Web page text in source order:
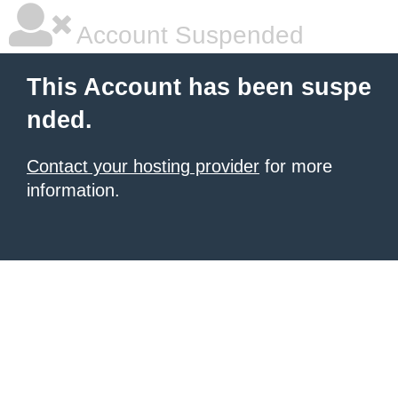
Account Suspended
This Account has been suspe
nded.
Contact your hosting provider for more
information.